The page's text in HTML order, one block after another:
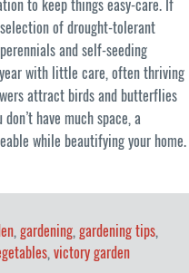
to keep things easy-care. If
of drought-tolerant
and self-seeding
with little care, often thriving
attract birds and butterflies
have much space, a
while beautifying your home.
, gardening, gardening tips,
, victory garden